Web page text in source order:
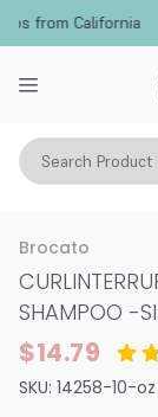
from California
Search Product
Hair Care
Brocato
SHAMPOO -
$14.79
SKU: 14258-10-oz